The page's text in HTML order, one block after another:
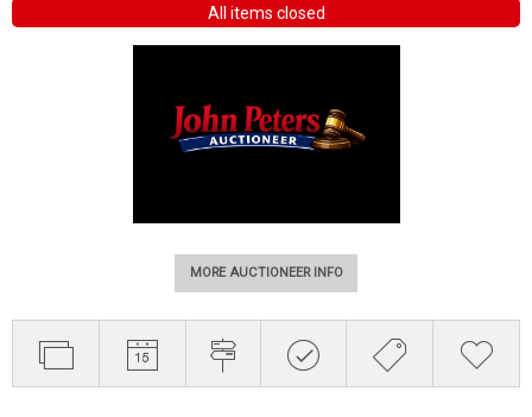
All items closed
MORE AUCTIONEER INFO